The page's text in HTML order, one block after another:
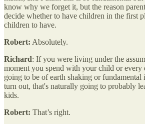
know why we forget it, but the reason
decide whether to have children in the first
children to have.
Robert: Absolutely.
Richard: If you were living under the
moment you spend with your child or every
going to be of earth shaking or
turn out, that's naturally going to probably
kids.
Robert: That’s right.